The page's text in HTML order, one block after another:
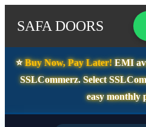
SAFA DOORS
⭐️Buy Now, Pay Later!EMI
SSLCommerz. Select
easy monthly